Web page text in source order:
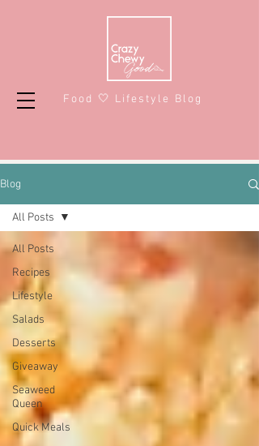
Food 🤍 Lifestyle Blog
Blog
All Posts
Recipes
Lifestyle
Salads
Desserts
Giveaway
Seaweed
Queen
Quick Meals
All Posts